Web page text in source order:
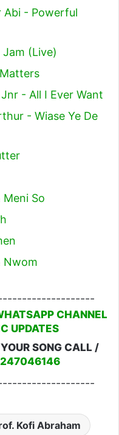
Abi - Powerful
(Live)
- All I Ever Want
- Wiase Ye De
So
Nwom
CHANNEL
UPDATES
SONG CALL /
Kofi Abraham